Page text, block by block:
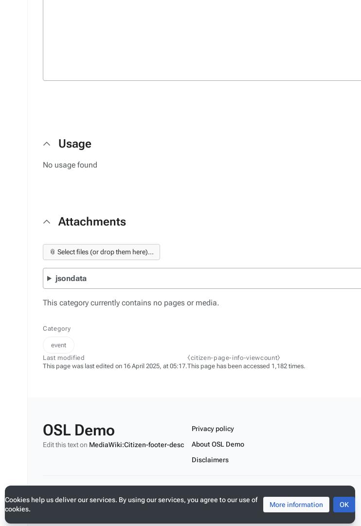
Usage
No usage found
Attachments
📎 Select files (or drop them here)...
jsondata
This category currently contains no pages or media.
Category
event
Last modified
This page was last edited on 16 April 2025, at 05:17.
⧼citizen-page-info-viewcount⧽
This page has been accessed 1,182 times.
Cookies help us deliver our services. By using our services, you agree to our use of
cookies.
More information OK
OSL Demo
Edit this text on MediaWiki:Citizen-footer-desc
Privacy policy
About OSL Demo
Disclaimers